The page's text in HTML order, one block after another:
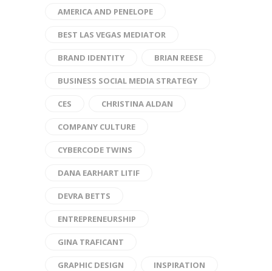
AMERICA AND PENELOPE
BEST LAS VEGAS MEDIATOR
BRAND IDENTITY BRIAN REESE
BUSINESS SOCIAL MEDIA STRATEGY
CES CHRISTINA ALDAN
COMPANY CULTURE
CYBERCODE TWINS
DANA EARHART LITIF
DEVRA BETTS
ENTREPRENEURSHIP
GINA TRAFICANT
GRAPHIC DESIGN INSPIRATION